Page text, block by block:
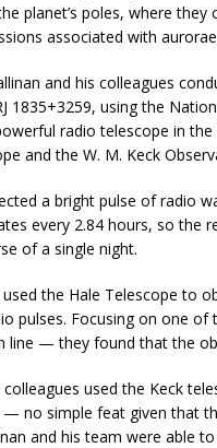
planet’s poles, where
associated with
and his colleagues
1835+3259, using the
radio telescope in
and the W. M. Keck
a bright pulse of radio
every 2.84 hours, so the
of a single night.
the Hale Telescope to
pulses. Focusing on one
— they found that the
colleagues used the Keck
no simple feat given that
and his team were able